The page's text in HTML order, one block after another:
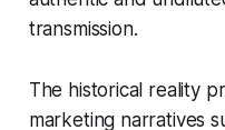
transmission.
The historical reality
marketing narratives